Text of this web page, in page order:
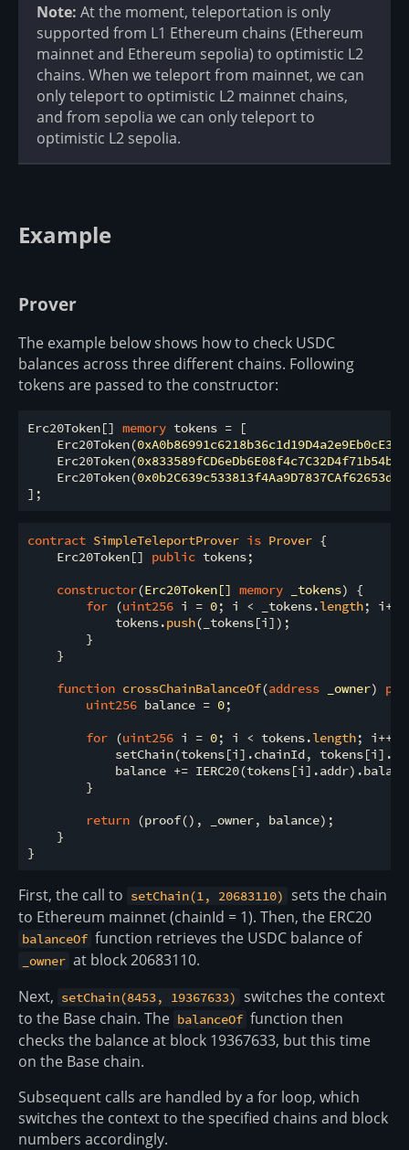
Note: At the moment, teleportation is only
supported from L1 Ethereum chains (Ethereum
mainnet and Ethereum sepolia) to optimistic L2
chains. When we teleport from mainnet, we can
only teleport to optimistic L2 mainnet chains,
and from sepolia we can only teleport to
optimistic L2 sepolia.
Example
Prover
The example below shows how to check USDC
balances across three different chains. Following
tokens are passed to the constructor:
Erc20Token[] memory tokens = [
    Erc20Token(
    Erc20Token(
    Erc20Token(
contract SimpleTeleportProver is Prover {
    Erc20Token[]
public tokens;
constructor(Erc20Token[] memory _tokens) {
for (uint256 i = 0; i < _tokens.length; i+
            tokens.
push(_tokens[i]);
        }
    }
function crossChainBalanceOf(address _owner)
uint256 balance = 0;
for (uint256 i = 0; i < tokens.length; i++
setChain(tokens[i].chainId,
            balance
+=
        }
return (proof(), _owner, balance);
    }
First, the call to setChain(1, 20683110) sets the chain
to Ethereum mainnet (chainId = 1). Then, the ERC20
balanceOf function retrieves the USDC balance of
_owner at block 20683110.
Next, setChain(8453, 19367633) switches the context
to the Base chain. The balanceOf function then
checks the balance at block 19367633, but this time
on the Base chain.
Subsequent calls are handled by a for loop, which
switches the context to the specified chains and block
numbers accordingly.